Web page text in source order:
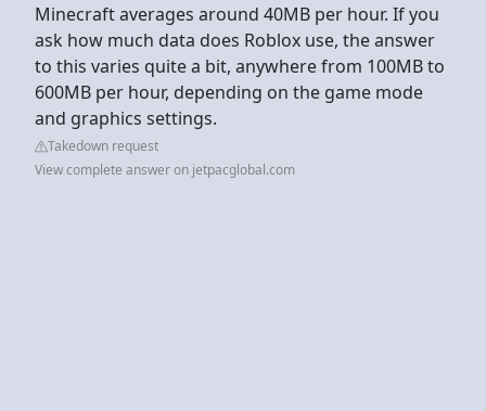
Minecraft averages around 40MB per hour. If you
ask how much data does Roblox use, the answer
to this varies quite a bit, anywhere from 100MB to
600MB per hour, depending on the game mode
and graphics settings.
Takedown request
View complete answer on jetpacglobal.com